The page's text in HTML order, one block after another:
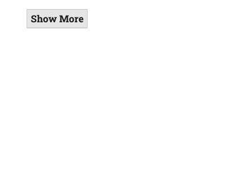
Show More